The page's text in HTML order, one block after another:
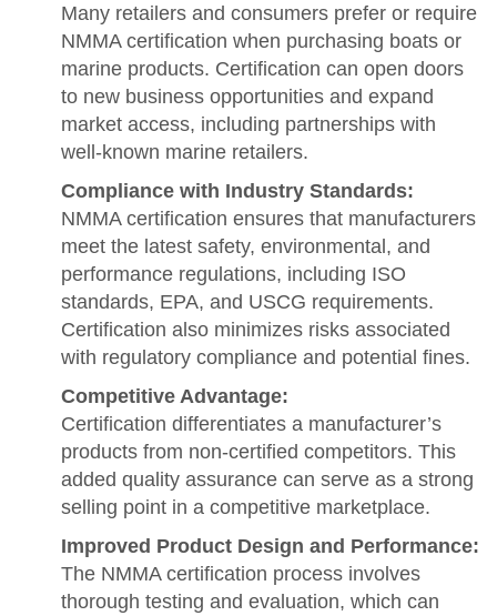
Many retailers and consumers prefer or require
NMMA certification when purchasing boats or
marine products. Certification can open doors
to new business opportunities and expand
market access, including partnerships with
well-known marine retailers.
Compliance with Industry Standards:
NMMA certification ensures that manufacturers
meet the latest safety, environmental, and
performance regulations, including ISO
standards, EPA, and USCG requirements.
Certification also minimizes risks associated
with regulatory compliance and potential fines.
Competitive Advantage:
Certification differentiates a manufacturer’s
products from non-certified competitors. This
added quality assurance can serve as a strong
selling point in a competitive marketplace.
Improved Product Design and Performance:
The NMMA certification process involves
thorough testing and evaluation, which can